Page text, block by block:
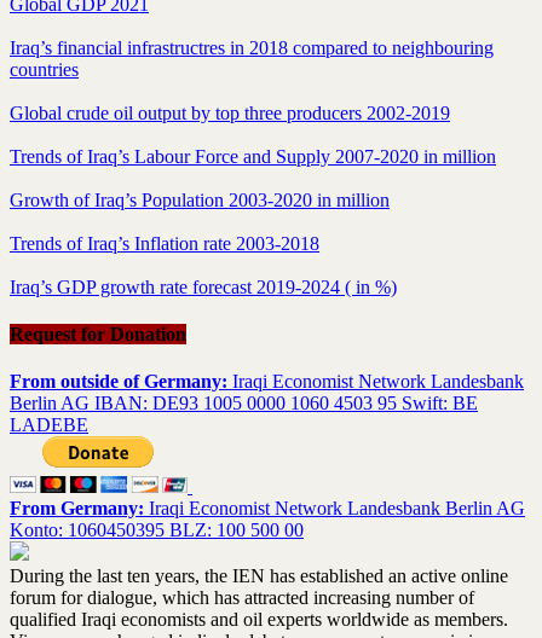
Iraq’s financial infrastructres in 2018 compared to neighbouring
countries
Global crude oil output by top three producers 2002-2019
Trends of Iraq’s Labour Force and Supply 2007-2020 in million
Growth of Iraq’s Population 2003-2020 in million
Trends of Iraq’s Inflation rate 2003-2018
Iraq’s GDP growth rate forecast 2019-2024 ( in %)
Request for Donation
From outside of Germany: Iraqi Economist Network Landesbank
Berlin AG IBAN: DE93 1005 0000 1060 4503 95 Swift: BE
LADEBE
From Germany: Iraqi Economist Network Landesbank Berlin AG
Konto: 1060450395 BLZ: 100 500 00
During the last ten years, the IEN has established an active online
forum for dialogue, which has attracted increasing number of
qualified Iraqi economists and oil experts worldwide as members.